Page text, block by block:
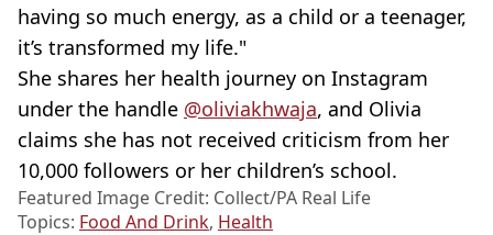
having so much energy, as a child or a teenager,
it’s transformed my life."
She shares her health journey on Instagram
under the handle @oliviakhwaja, and Olivia
claims she has not received criticism from her
10,000 followers or her children’s school.
Featured Image Credit: Collect/PA Real Life
Topics: Food And Drink, Health